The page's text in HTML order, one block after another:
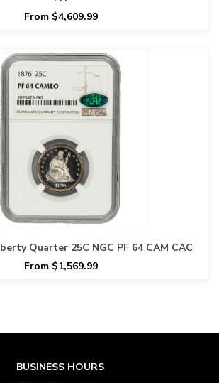
From $4,609.99
Quarter 25C NGC PF 64 CAM CAC
From $1,569.99
BUSINESS HOURS